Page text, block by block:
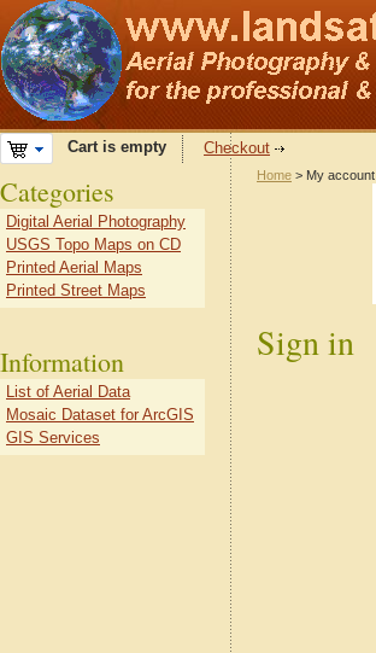
Cart is empty Checkout
Home > My account
Sign in
Categories
Digital Aerial Photography
USGS Topo Maps on CD
Printed Aerial Maps
Printed Street Maps
Information
List of Aerial Data
Mosaic Dataset for ArcGIS
GIS Services